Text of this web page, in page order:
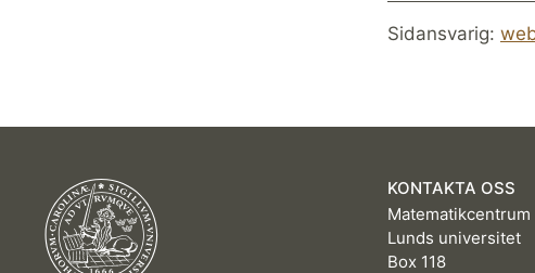
Sidansvarig:
KONTAKTA OSS
Matematikcentrum
Lunds universitet
Box 118